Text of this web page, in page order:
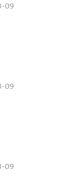
09
09
09